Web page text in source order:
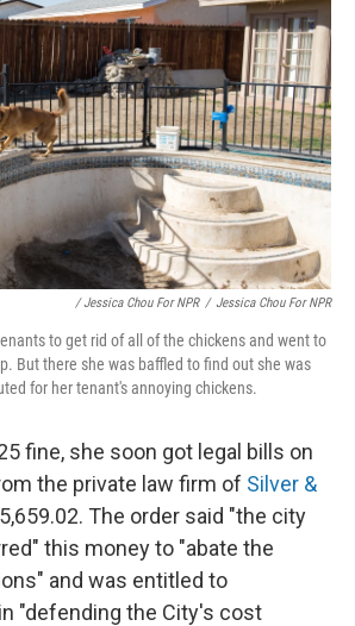
/ Jessica Chou For NPR / Jessica Chou For NPR
to get rid of all of the chickens and went to
But there she was baffled to find out she was
for her tenant's annoying chickens.
fine, she soon got legal bills on
the private law firm of Silver &
The order said "the city
this money to "abate the
and was entitled to
"defending the City's cost